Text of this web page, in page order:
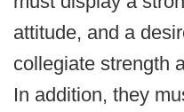
attitude, and a
collegiate strength
In addition, they